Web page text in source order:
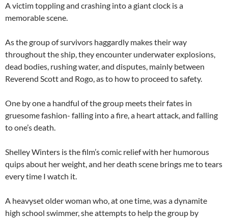
A victim toppling and crashing into a giant clock is a
memorable scene.
As the group of survivors haggardly makes their way
throughout the ship, they encounter underwater explosions,
dead bodies, rushing water, and disputes, mainly between
Reverend Scott and Rogo, as to how to proceed to safety.
One by one a handful of the group meets their fates in
gruesome fashion- falling into a fire, a heart attack, and falling
to one’s death.
Shelley Winters is the film’s comic relief with her humorous
quips about her weight, and her death scene brings me to tears
every time I watch it.
A heavyset older woman who, at one time, was a dynamite
high school swimmer, she attempts to help the group by